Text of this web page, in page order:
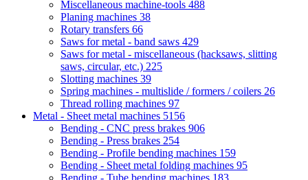
Miscellaneous machine-tools 488
Planing machines 38
Rotary transfers 66
Saws for metal - band saws 429
Saws for metal - miscellaneous (hacksaws, slitting
saws, circular, etc.) 225
Slotting machines 39
Spring machines - multislide / formers / coilers 26
Thread rolling machines 97
Metal - Sheet metal machines 5156
Bending - CNC press brakes 906
Bending - Press brakes 254
Bending - Profile bending machines 159
Bending - Sheet metal folding machines 95
Bending - Tube bending machines 183